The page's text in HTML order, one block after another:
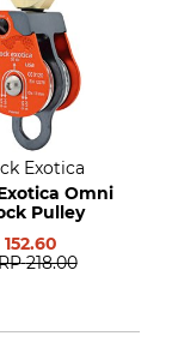
Exotica
Omni
Pulley
152.60
218.00